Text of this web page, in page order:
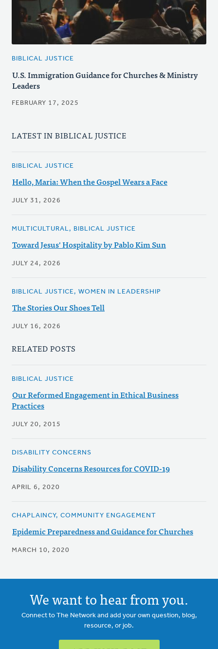
BIBLICAL JUSTICE
U.S. Immigration Guidance for Churches & Ministry
Leaders
FEBRUARY 17, 2025
LATEST IN BIBLICAL JUSTICE
BIBLICAL JUSTICE
Hello, Maria: When the Gospel Wears a Face
JULY 31, 2026
MULTICULTURAL, BIBLICAL JUSTICE
Toward Jesus' Hospitality by Pablo Kim Sun
JULY 24, 2026
BIBLICAL JUSTICE, WOMEN IN LEADERSHIP
The Stories Our Shoes Tell
JULY 16, 2026
RELATED POSTS
BIBLICAL JUSTICE
Our Reformed Engagement in Ethical Business
Practices
JULY 20, 2015
DISABILITY CONCERNS
Disability Concerns Resources for COVID-19
APRIL 6, 2020
CHAPLAINCY, COMMUNITY ENGAGEMENT
Epidemic Preparedness and Guidance for Churches
MARCH 10, 2020
We want to hear from you.
Connect to The Network and add your own question, blog,
resource, or job.